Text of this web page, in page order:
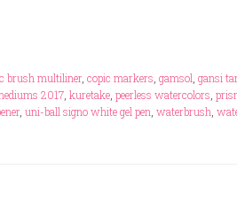
brush multiliner, copic markers gamsol gansi
2017 kuretake peerless watercolors
, uni-ball signo white gel pen waterbrush